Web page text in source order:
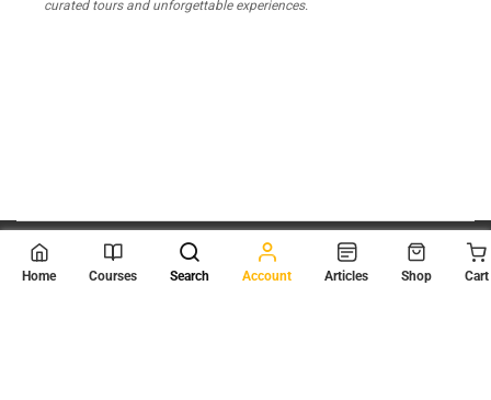
curated tours and unforgettable experiences.
© 2026 Scientia Tutorials
. All Rights Reserved.
Home Courses Search Account Articles Shop Cart